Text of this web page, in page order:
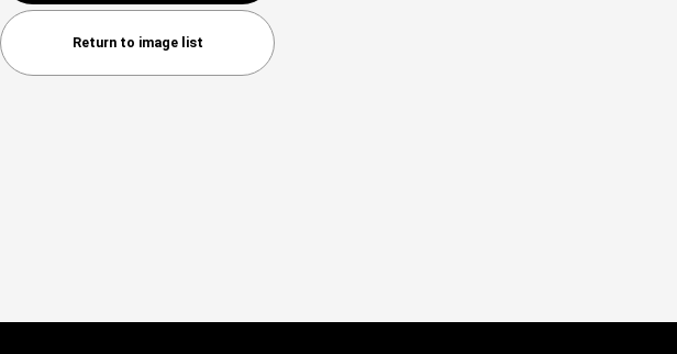
Return to image list